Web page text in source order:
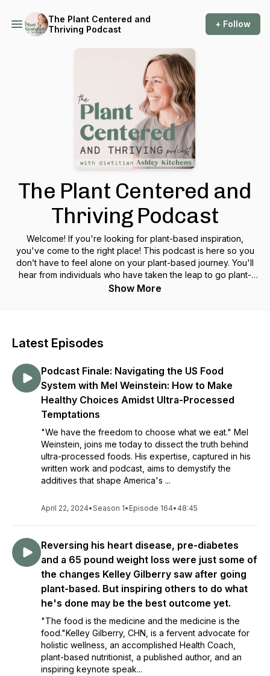
The Plant Centered and
Thriving Podcast
+ Follow
The Plant Centered and
Thriving Podcast
Welcome! If you're looking for plant-based inspiration,
you've come to the right place! This podcast is here so you
don’t have to feel alone on your plant-based journey. You'll
hear from individuals who have taken the leap to go plant-
based, why they did it, the struggles they faced, their words
Show More
Latest Episodes
Podcast Finale: Navigating the US Food
System with Mel Weinstein: How to Make
Healthy Choices Amidst Ultra-Processed
Temptations
"We have the freedom to choose what we eat." Mel
Weinstein, joins me today to dissect the truth behind
ultra-processed foods. His expertise, captured in his
written work and podcast, aims to demystify the
additives that shape America's ...
April 22, 2024•Season 1• Episode 164• 48:45
Reversing his heart disease, pre-diabetes
and a 65 pound weight loss were just some of
the changes Kelley Gilberry saw after going
plant-based. But inspiring others to do what
he's done may be the best outcome yet.
"The food is the medicine and the medicine is the
food."Kelley Gilberry, CHN, is a fervent advocate for
holistic wellness, an accomplished Health Coach,
plant-based nutritionist, a published author, and an
inspiring keynote speak...